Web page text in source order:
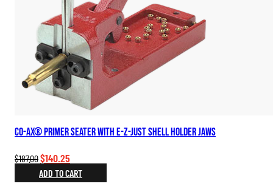
Co-Ax® Primer Seater with E-Z-Just Shell Holder Jaws
$187.00Original
price
was:
$140.25
price
is:
ADD TO CART